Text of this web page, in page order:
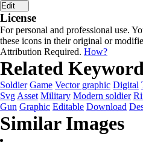
Edit
License
For personal and professional use.
these icons in their original or
Attribution Required. How?
Related
Soldier Game Vector graphic Digital
Svg Asset Military Modern soldier
Gun Graphic Editable Download
Similar Images